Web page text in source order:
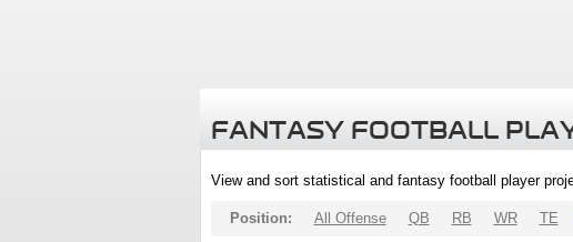
FANTASY FOOTBALL
View and sort statistical and fantasy football player
Position: All Offense QB RB WR TE